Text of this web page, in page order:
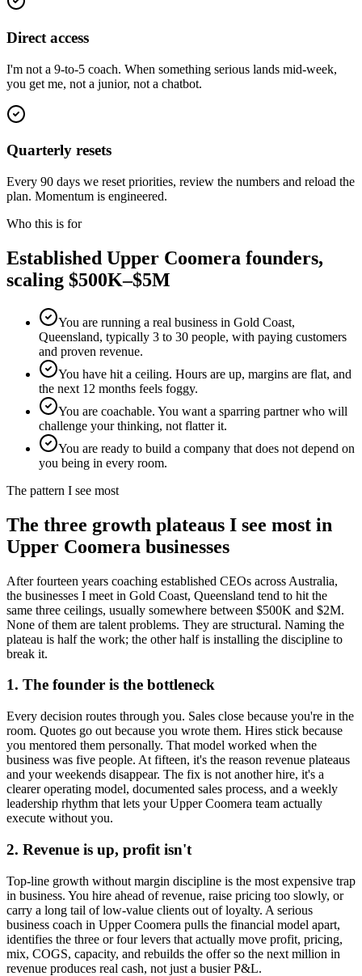
Direct access
I'm not a 9-to-5 coach. When something serious lands mid-week,
you get me, not a junior, not a chatbot.
Quarterly resets
Every 90 days we reset priorities, review the numbers and reload the
plan. Momentum is engineered.
Who this is for
Established Upper Coomera founders,
scaling $500K–$5M
You are running a real business in Gold Coast,
Queensland, typically 3 to 30 people, with paying customers
and proven revenue.
You have hit a ceiling. Hours are up, margins are flat, and
the next 12 months feels foggy.
You are coachable. You want a sparring partner who will
challenge your thinking, not flatter it.
You are ready to build a company that does not depend on
you being in every room.
The pattern I see most
The three growth plateaus I see most in
Upper Coomera businesses
After fourteen years coaching established CEOs across Australia,
the businesses I meet in Gold Coast, Queensland tend to hit the
same three ceilings, usually somewhere between $500K and $2M.
None of them are talent problems. They are structural. Naming the
plateau is half the work; the other half is installing the discipline to
break it.
1. The founder is the bottleneck
Every decision routes through you. Sales close because you're in the
room. Quotes go out because you wrote them. Hires stick because
you mentored them personally. That model worked when the
business was five people. At fifteen, it's the reason revenue plateaus
and your weekends disappear. The fix is not another hire, it's a
clearer operating model, documented sales process, and a weekly
leadership rhythm that lets yourUpper Coomera team actually
execute without you.
2. Revenue is up, profit isn't
Top-line growth without margin discipline is the most expensive trap
in business. You hire ahead of revenue, raise pricing too slowly, or
carry a long tail of low-value clients out of loyalty. A serious
business coach in Upper Coomera pulls the financial model apart,
identifies the three or four levers that actually move profit, pricing,
mix, COGS, capacity, and rebuilds the offer so the next million in
revenue produces real cash, not just a busier P&L.